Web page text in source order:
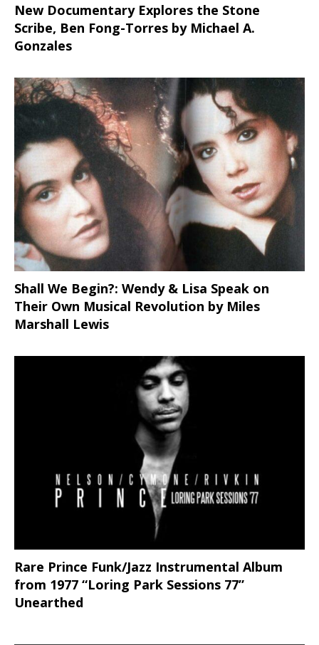
New Documentary Explores the Stone
Scribe, Ben Fong-Torres by Michael A.
Gonzales
Shall We Begin?: Wendy & Lisa Speak on
Their Own Musical Revolution by Miles
Marshall Lewis
Rare Prince Funk/Jazz Instrumental Album
from 1977 “Loring Park Sessions 77”
Unearthed